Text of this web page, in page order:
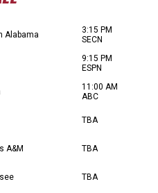
Alabama
3:15 PM
SECN
9:15 PM
ESPN
11:00 AM
ABC
TBA
A&M TBA
TBA